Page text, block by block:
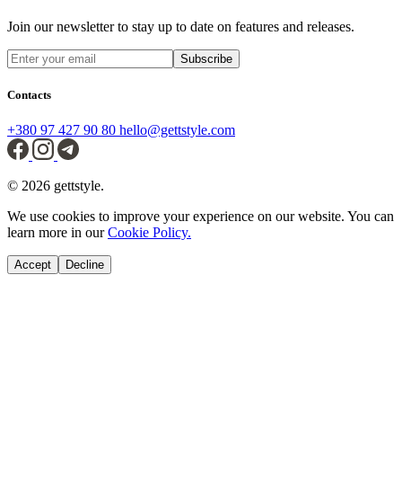
Join our newsletter to stay up to date on features and releases.
Subscribe
Contacts
+380 97 427 90 80 hello@gettstyle.com
© 2026 gettstyle.
We use cookies to improve your experience on our website. You can
learn more in ourCookie Policy.
Accept Decline